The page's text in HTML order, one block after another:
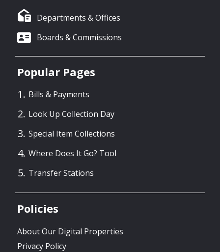
Departments & Offices
Boards & Commissions
Popular Pages
Bills & Payments
Look Up Collection Day
Special Item Collections
Where Does It Go? Tool
Transfer Stations
Policies
About Our Digital Properties
Privacy Policy